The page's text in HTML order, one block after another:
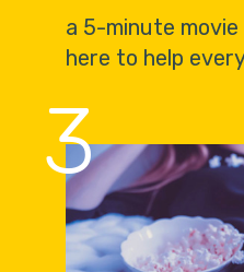
a 5-minute movie
here to help
3